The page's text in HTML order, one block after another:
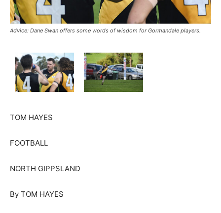
Advice: Dane Swan offers some words of wisdom for Gormandale players.
TOM HAYES
FOOTBALL
NORTH GIPPSLAND
By TOM HAYES